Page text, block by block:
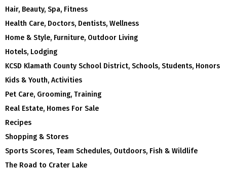
Hair, Beauty, Spa, Fitness
Health Care, Doctors, Dentists, Wellness
Home & Style, Furniture, Outdoor Living
Hotels, Lodging
KCSD Klamath County School District, Schools, Students, Honors
Kids & Youth, Activities
Pet Care, Grooming, Training
Real Estate, Homes For Sale
Recipes
Shopping & Stores
Sports Scores, Team Schedules, Outdoors, Fish & Wildlife
The Road to Crater Lake